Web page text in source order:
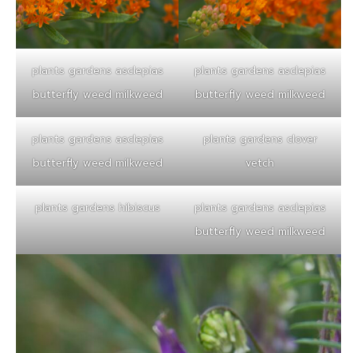
plants gardens asclepias
butterfly weed milkweed
plants gardens asclepias
butterfly weed milkweed
plants gardens asclepias
butterfly weed milkweed
plants gardens clover
vetch
plants gardens hibiscus
plants gardens asclepias
butterfly weed milkweed